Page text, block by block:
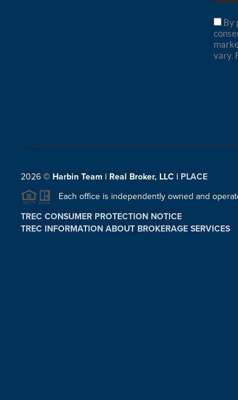
By
vary.
2026© Harbin Team | Real Broker, LLC | PLACE
Each office is independently owned and
TREC CONSUMER PROTECTION NOTICE
TREC INFORMATION ABOUT BROKERAGE SERVICES